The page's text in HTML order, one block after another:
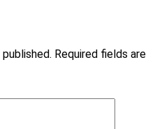
Required fields are